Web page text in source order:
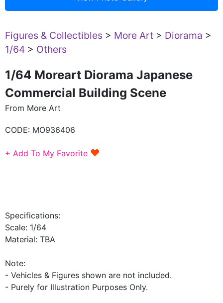
Figures & Collectibles > More Art > Diorama >
1/64 > Others
1/64 Moreart Diorama Japanese
Commercial Building Scene
From More Art
CODE: MO936406
+ Add To My Favorite ♥
Specifications:
Scale: 1/64
Material: TBA
Note:
- Vehicles & Figures shown are not included.
- Purely for Illustration Purposes Only.